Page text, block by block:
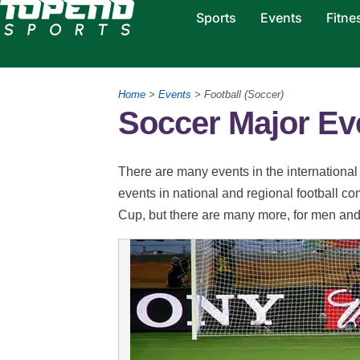
Sports Events
Home > Events > Football (Soccer)
Soccer Major
There are many events in the
events in national and regional football
Cup, but there are many more, for men